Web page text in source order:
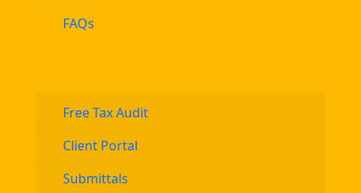
FAQs
Free Tax Audit
Client Portal
Submittals